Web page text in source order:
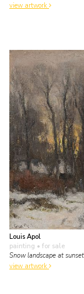
view artwork
Louis Apol
painting • for sale
Snow landscape at sunset
view artwork